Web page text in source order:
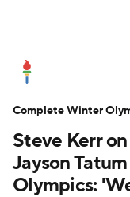
Shop
Steve Kerr
Jayson
Olympics:
Complete Winter